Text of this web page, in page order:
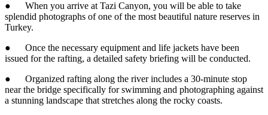
● When you arrive at Tazi Canyon, you will be able to take
splendid photographs of one of the most beautiful nature reserves in
Turkey.
● Once the necessary equipment and life jackets have been
issued for the rafting, a detailed safety briefing will be conducted.
● Organized rafting along the river includes a 30-minute stop
near the bridge specifically for swimming and photographing against
a stunning landscape that stretches along the rocky coasts.